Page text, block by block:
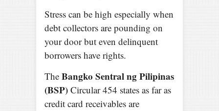
Stress can be high especially when
debt collectors are pounding on
your door but even delinquent
borrowers have rights.
The Bangko Sentral ng Pilipinas
(BSP) Circular 454 states as far as
credit card receivables are